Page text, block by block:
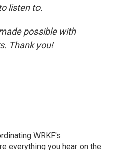
listen to.
possible with
Thank you!
WRKF's
everything you hear on the